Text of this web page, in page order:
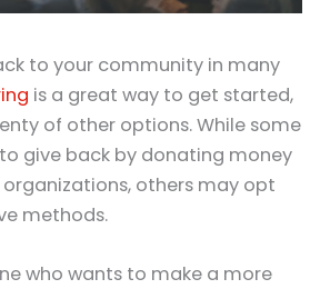
to your community in many
is a great way to get started,
of other options. While some
give back by donating money
others may opt
methods.
who wants to make a more